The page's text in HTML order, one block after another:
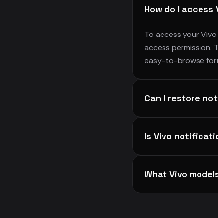
How do I
To access your
access permission.
easy-to-browse
Can I restore
notification in your
Is Vivo
your notification
What Vivo